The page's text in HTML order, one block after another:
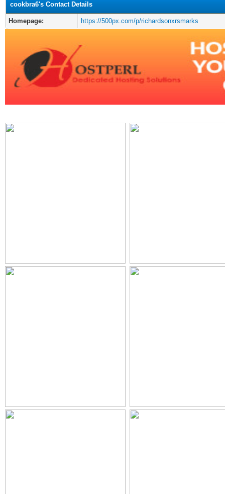
cookbra6's Contact Details
Homepage: https://500px.com/p/richardsonxrsmarks